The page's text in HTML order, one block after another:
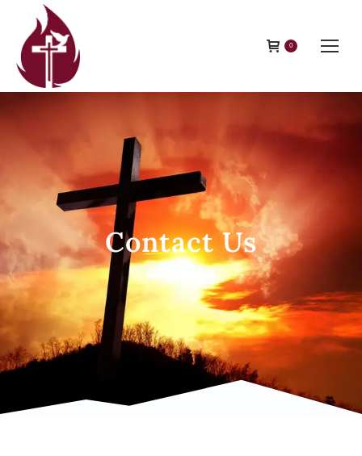
0
Contact Us